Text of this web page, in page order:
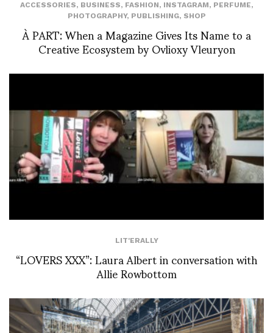
ACCESSORIES, BUSINESS, FASHION, INSTAGRAM, PERFUME,
PHOTOGRAPHY, PUBLISHING, SHOP
À PART: When a Magazine Gives Its Name to a
Creative Ecosystem by Ovlioxy Vleuryon
LIT'ERALLY
“LOVERS XXX”: Laura Albert in conversation with
Allie Rowbottom